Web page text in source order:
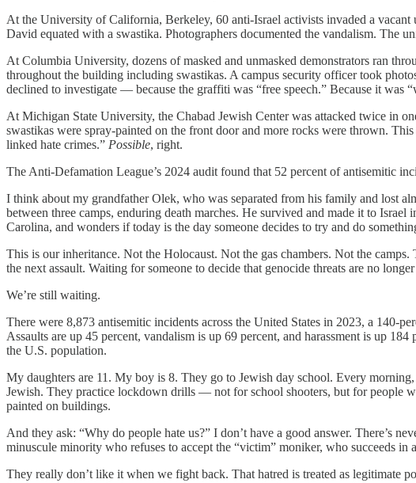
At the University of California, Berkeley, 60 anti-Israel activists invaded a
David equated with a swastika. Photographers documented the vandalism. The
At Columbia University, dozens of masked and unmasked demonstrators ran
throughout the building including swastikas. A campus security officer took
declined to investigate — because the graffiti was “free speech.” Because it was
At Michigan State University, the Chabad Jewish Center was attacked twice in
swastikas were spray-painted on the front door and more rocks were thrown.
linked hate crimes.” Possible, right.
The Anti-Defamation League’s 2024 audit found that 52 percent of antisemitic
I think about my grandfather Olek, who was separated from his family and lost
between three camps, enduring death marches. He survived and made it to
Carolina, and wonders if today is the day someone decides to try and do
This is our inheritance. Not the Holocaust. Not the gas chambers. Not the
the next assault. Waiting for someone to decide that genocide threats are no
We’re still waiting.
There were 8,873 antisemitic incidents across the United States in 2023, a 140-
Assaults are up 45 percent, vandalism is up 69 percent, and harassment is up
the U.S. population.
My daughters are 11. My boy is 8. They go to Jewish day school. Every
Jewish. They practice lockdown drills — not for school shooters, but for people
painted on buildings.
And they ask: “Why do people hate us?” I don’t have a good answer. There’s
minuscule minority who refuses to accept the “victim” moniker, who succeeds
They really don’t like it when we fight back. That hatred is treated as legitimate